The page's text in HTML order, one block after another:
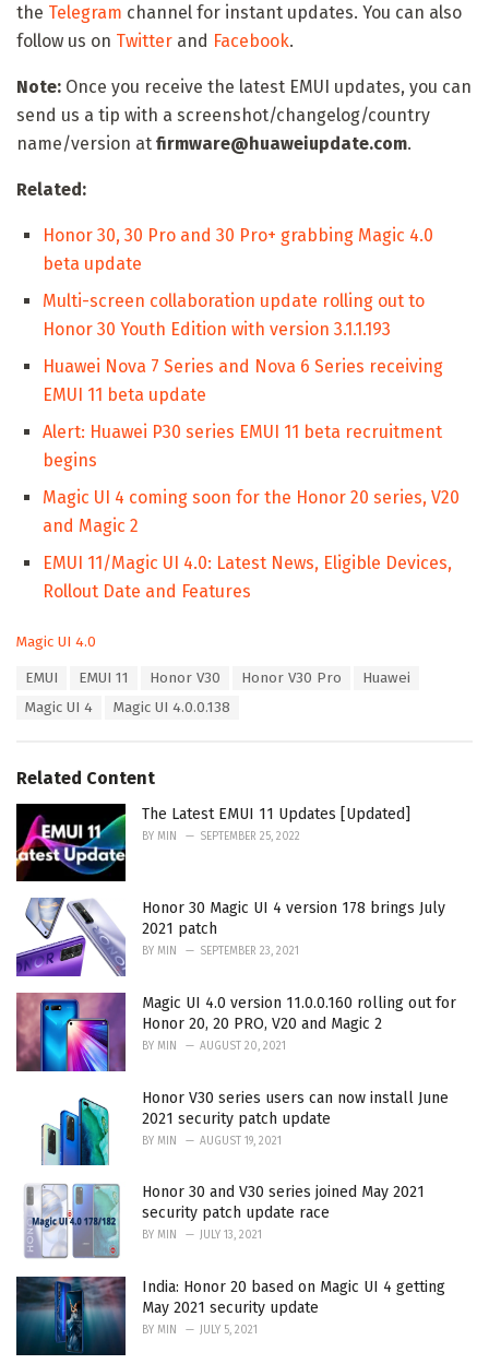
the Telegram channel for instant updates. You can also
follow us on Twitter and Facebook.
Note: Once you receive the latest EMUI updates, you can
send us a tip with a screenshot/changelog/country
name/version at firmware@huaweiupdate.com.
Related:
Honor 30, 30 Pro and 30 Pro+ grabbing Magic 4.0
beta update
Multi-screen collaboration update rolling out to
Honor 30 Youth Edition with version 3.1.1.193
Huawei Nova 7 Series and Nova 6 Series receiving
EMUI 11 beta update
Alert: Huawei P30 series EMUI 11 beta recruitment
begins
Magic UI 4 coming soon for the Honor 20 series, V20
and Magic 2
EMUI 11/Magic UI 4.0: Latest News, Eligible Devices,
Rollout Date and Features
C
Magic UI 4.0
EMUI EMUI 11 Honor V30 Honor V30 Pro
Huawei
Magic UI 4
Magic UI 4.0.0.138
Related Content
The Latest EMUI 11 Updates [Updated]
BY MIN SEPTEMBER 25, 2022
Honor 30 Magic UI 4 version 178 brings July
2021 patch
BY MIN SEPTEMBER 23, 2021
Magic UI 4.0 version 11.0.0.160 rolling out for
Honor 20, 20 PRO, V20 and Magic 2
BY MIN AUGUST 20, 2021
Honor V30 series users can now install June
2021 security patch update
BY MIN AUGUST 19, 2021
Honor 30 and V30 series joined May 2021
security patch update race
BY MIN JULY 13, 2021
India: Honor 20 based on Magic UI 4 getting
May 2021 security update
BY MIN JULY 5, 2021